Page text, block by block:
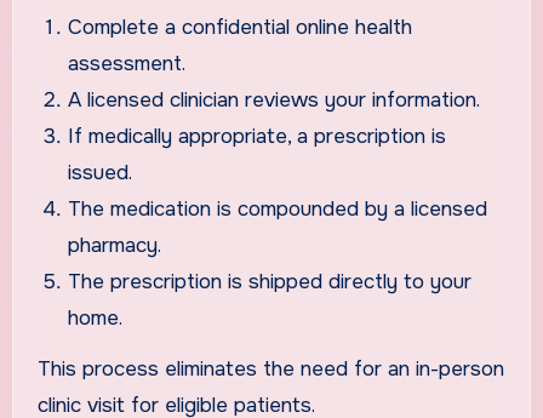
Complete a confidential online health
assessment.
A licensed clinician reviews your information.
If medically appropriate, a prescription is
issued.
The medication is compounded by a licensed
pharmacy.
The prescription is shipped directly to your
home.
This process eliminates the need for an in-person
clinic visit for eligible patients.